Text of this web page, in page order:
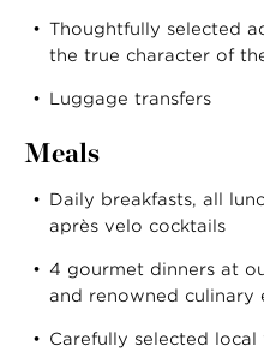
Thoughtfully selected
the true character of
Luggage transfers
Meals
Daily breakfasts, all
après velo cocktails
4 gourmet dinners at
and renowned culinary
Carefully selected